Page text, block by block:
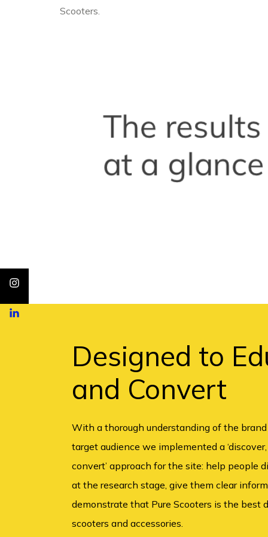
Scooters.
Designed to
and Convert
With a thorough understanding of the
target audience we implemented a
convert’ approach for the site: help people
at the research stage, give them clear
demonstrate that Pure Scooters is the best
scooters and accessories.